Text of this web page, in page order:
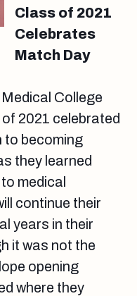
Class of 2021
Celebrates
Match Day
College
2021 celebrated
to becoming
they learned
medical
continue their
years in their
it was not the
opening
where they